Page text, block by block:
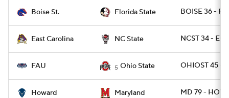
Boise St. Florida State BOISE 36 -
East Carolina NC State NCST 34 -
FAU 5 Ohio State OHIOST 45 -
Howard Maryland MD 79 -